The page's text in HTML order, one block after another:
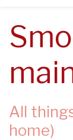
All
home)